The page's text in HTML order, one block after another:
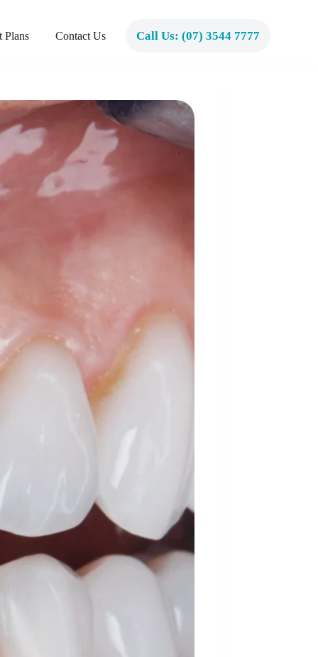
Plans Contact Us Call Us: (07) 3544 7777